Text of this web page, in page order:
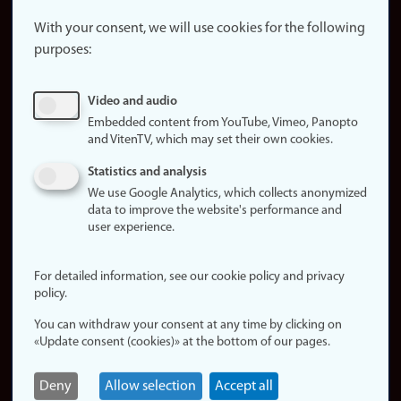
website
About
Update
consent
policy
statement (in
Login
Edit your
employee
page
With your consent, we will use cookies for the following
purposes:
Video and audio
Embedded content from YouTube, Vimeo, Panopto
and VitenTV, which may set their own cookies.
Statistics and analysis
We use Google Analytics, which collects anonymized
data to improve the website's performance and
user experience.
For detailed information, see our cookie policy and privacy
policy.
You can withdraw your consent at any time by clicking on
«Update consent (cookies)» at the bottom of our pages.
Deny Allow selection Accept all